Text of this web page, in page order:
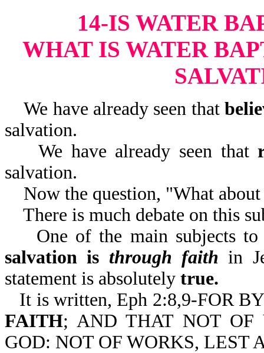
14-IS WATER
WHAT IS WATER
We have already seen that
salvation.
We have already seen that
salvation.
Now the question, "What about
There is much debate on this
One of the main subjects to
salvation is through faith in
statement is absolutely true.
It is written, Eph 2:8,9-FOR
FAITH; AND THAT NOT OF
GOD: NOT OF WORKS, LEST